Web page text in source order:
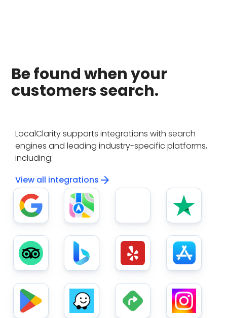
Be found when your
customers search.
LocalClarity supports integrations with search
engines and leading industry-specific platforms,
including:
View all integrations arrow_forward